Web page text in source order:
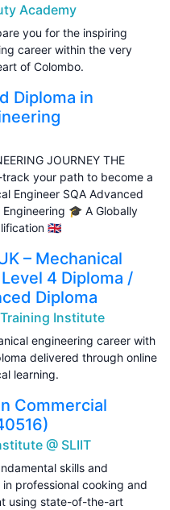
Academy
you for the inspiring
career within the very
of Colombo.
Diploma in
JOURNEY THE
track your path to become a
Engineer SQA Advanced
🎓 A Globally
🇬🇧
– Mechanical
4 Diploma /
Diploma
Institute
engineering career with
delivered through online
learning.
Commercial
@ SLIIT
skills and
professional cooking and
using state-of-the-art